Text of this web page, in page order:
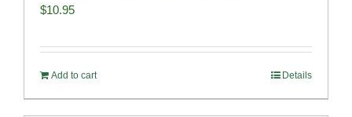
$10.95
Add to cart Details